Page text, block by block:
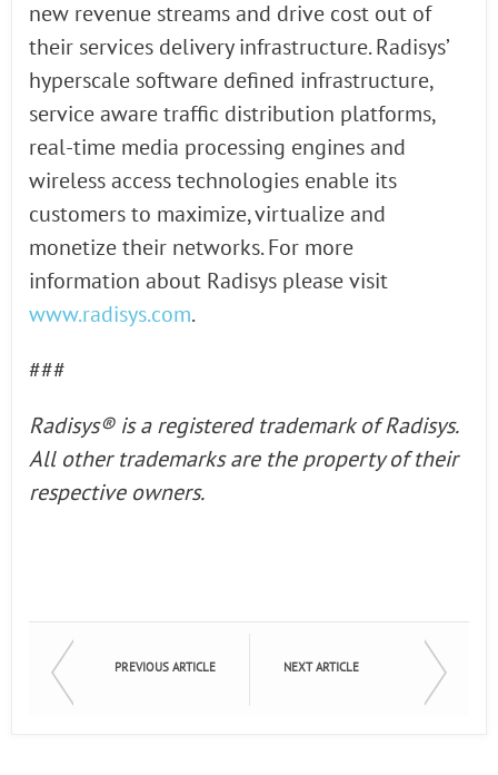
new revenue streams and drive cost out of
their services delivery infrastructure. Radisys’
hyperscale software defined infrastructure,
service aware traffic distribution platforms,
real-time media processing engines and
wireless access technologies enable its
customers to maximize, virtualize and
monetize their networks. For more
information about Radisys please visit
www.radisys.com.
###
Radisys® is a registered trademark of Radisys.
All other trademarks are the property of their
respective owners.
PREVIOUS ARTICLE NEXT ARTICLE